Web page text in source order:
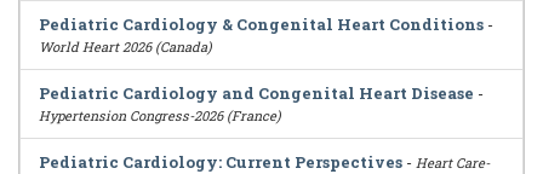
Pediatric Cardiology & Congenital Heart Conditions -
World Heart 2026 (Canada)
Pediatric Cardiology and Congenital Heart Disease -
Hypertension Congress-2026 (France)
Pediatric Cardiology: Current Perspectives - Heart Care-